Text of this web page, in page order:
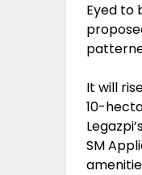
Eyed to
It will
10-
SM